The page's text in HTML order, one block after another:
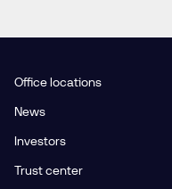
Office locations
News
Investors
Trust center